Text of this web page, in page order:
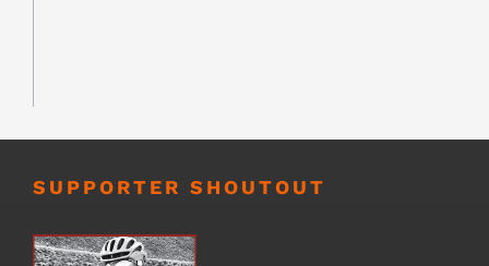
SUPPORTER SHOUTOUT